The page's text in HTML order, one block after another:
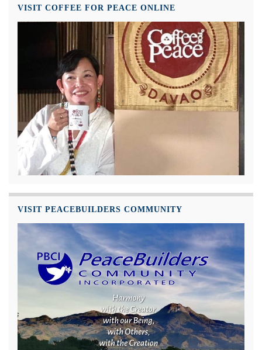
VISIT COFFEE FOR PEACE ONLINE
VISIT PEACEBUILDERS COMMUNITY